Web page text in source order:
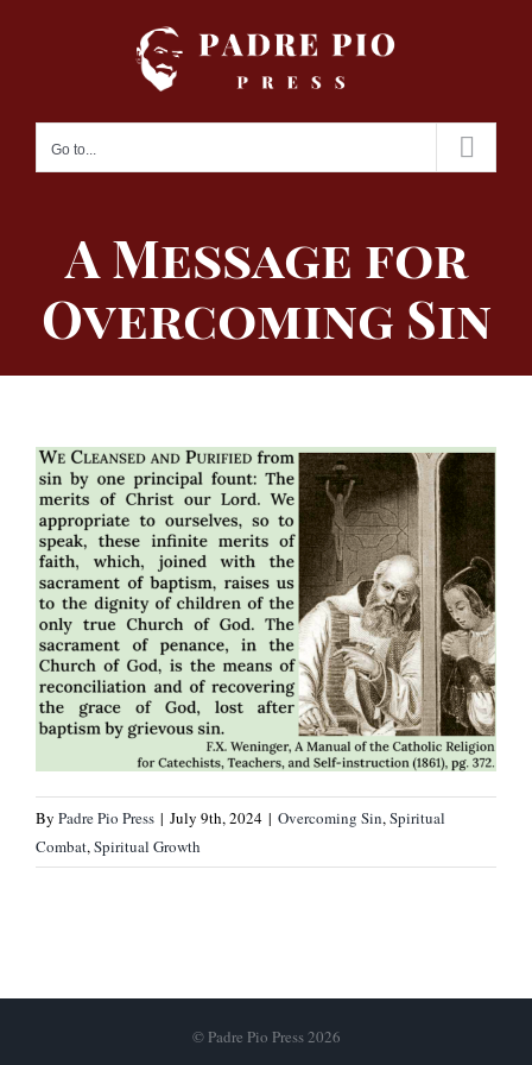
Go to...
A Message for
Overcoming Sin
By Padre Pio Press | July 9th, 2024 | Overcoming Sin,Spiritual
Combat,Spiritual Growth
© Padre Pio Press 2026